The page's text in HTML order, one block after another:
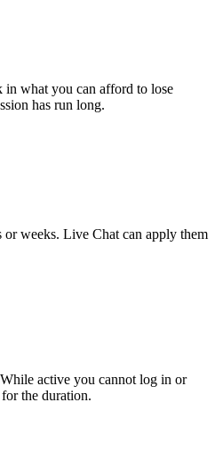
what you can afford to lose
has run long.
or weeks. Live Chat can apply them
active you cannot log in or
the duration.